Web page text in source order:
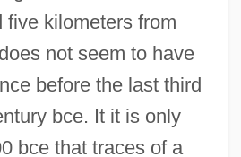
five kilometers from
not seem to have
before the last third
bce. It it is only
bce that traces of a